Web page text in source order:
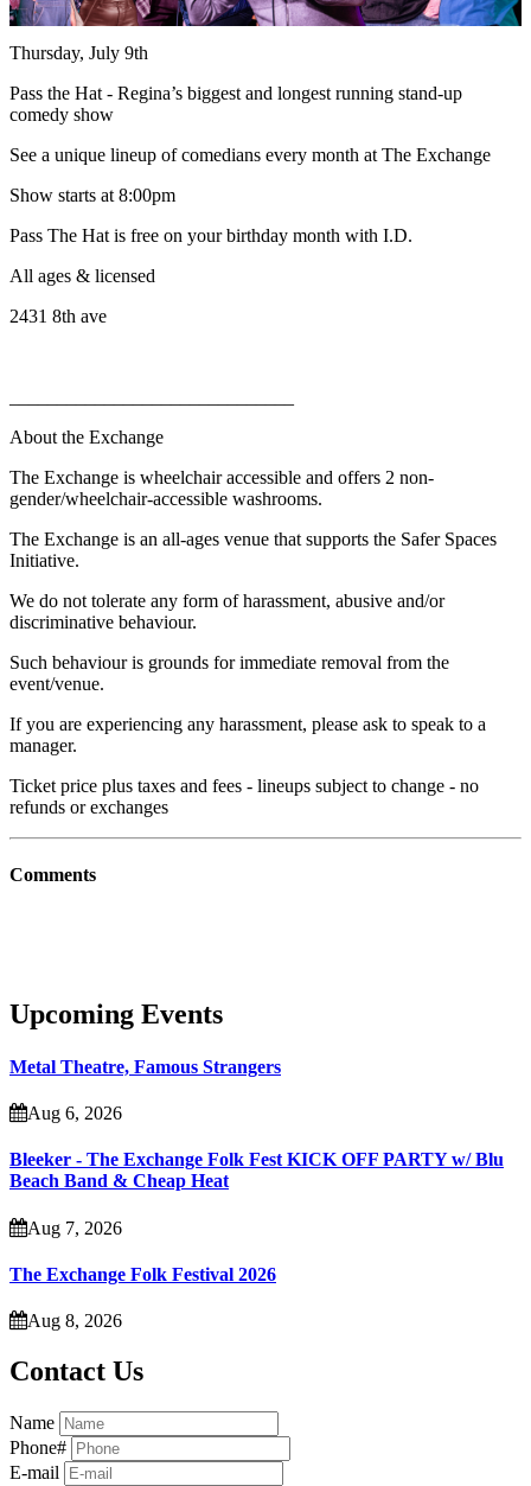
Thursday, July 9th
Pass the Hat - Regina’s biggest and longest running stand-up
comedy show
See a unique lineup of comedians every month at The Exchange
Show starts at 8:00pm
Pass The Hat is free on your birthday month with I.D.
All ages & licensed
2431 8th ave
About the Exchange
The Exchange is wheelchair accessible and offers 2 non-
gender/wheelchair-accessible washrooms.
The Exchange is an all-ages venue that supports the Safer Spaces
Initiative.
We do not tolerate any form of harassment, abusive and/or
discriminative behaviour.
Such behaviour is grounds for immediate removal from the
event/venue.
If you are experiencing any harassment, please ask to speak to a
manager.
Ticket price plus taxes and fees - lineups subject to change - no
refunds or exchanges
Comments
Upcoming Events
Metal Theatre, Famous Strangers
Aug 6, 2026
Bleeker - The Exchange Folk Fest KICK OFF PARTY w/ Blu
Beach Band & Cheap Heat
Aug 7, 2026
The Exchange Folk Festival 2026
Aug 8, 2026
Contact Us
Name
Phone#
E-mail